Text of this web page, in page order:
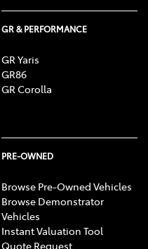
GR & PERFORMANCE
GR Yaris
GR86
GR Corolla
PRE-OWNED
Browse Pre-Owned Vehicles
Browse Demonstrator
Vehicles
Instant Valuation Tool
Quote Request